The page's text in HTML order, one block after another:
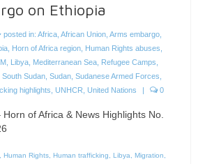
on Ethiopia
posted in: Africa African Union Arms embargo
Horn of Africa region Human Rights abuses
Libya Mediterranean Sea Refugee Camps
South Sudan Sudan Sudanese Armed Forces
highlights UNHCR United Nations 0
of Africa & News Highlights No.
, Human Rights, Human trafficking, Libya, Migration,